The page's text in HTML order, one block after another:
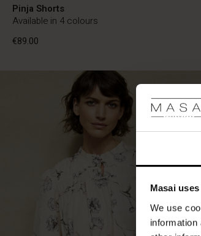
Masai
We use
Pinja Shorts
Available in 4 colours
€89.00